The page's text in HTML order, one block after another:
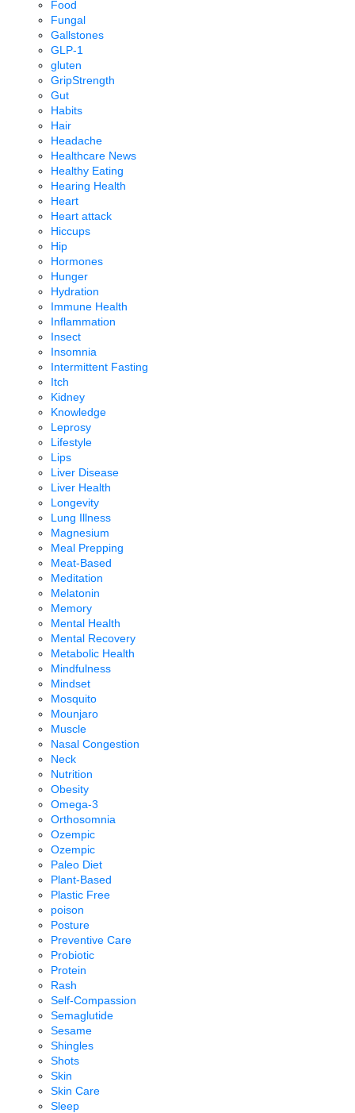
Food
Fungal
Gallstones
GLP-1
gluten
GripStrength
Gut
Habits
Hair
Headache
Healthcare News
Healthy Eating
Hearing Health
Heart
Heart attack
Hiccups
Hip
Hormones
Hunger
Hydration
Immune Health
Inflammation
Insect
Insomnia
Intermittent Fasting
Itch
Kidney
Knowledge
Leprosy
Lifestyle
Lips
Liver Disease
Liver Health
Longevity
Lung Illness
Magnesium
Meal Prepping
Meat-Based
Meditation
Melatonin
Memory
Mental Health
Mental Recovery
Metabolic Health
Mindfulness
Mindset
Mosquito
Mounjaro
Muscle
Nasal Congestion
Neck
Nutrition
Obesity
Omega-3
Orthosomnia
Ozempic
Ozempic
Paleo Diet
Plant-Based
Plastic Free
poison
Posture
Preventive Care
Probiotic
Protein
Rash
Self-Compassion
Semaglutide
Sesame
Shingles
Shots
Skin
Skin Care
Sleep